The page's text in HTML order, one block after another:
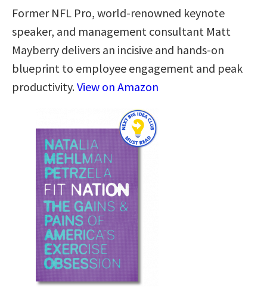
Former NFL Pro, world-renowned keynote
speaker, and management consultant Matt
Mayberry delivers an incisive and hands-on
blueprint to employee engagement and peak
productivity.View on Amazon